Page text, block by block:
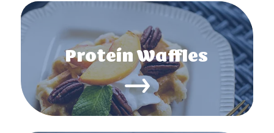
Protein Waffles